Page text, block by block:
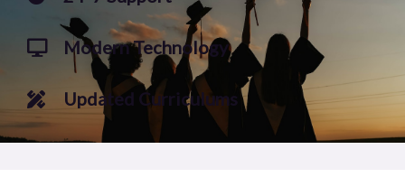
Modern Technology
Updated Curriculums